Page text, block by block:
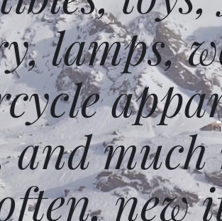
lamps,
much
new